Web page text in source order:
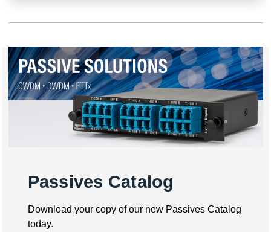
Passives Catalog
Download your copy of our new Passives Catalog
today.